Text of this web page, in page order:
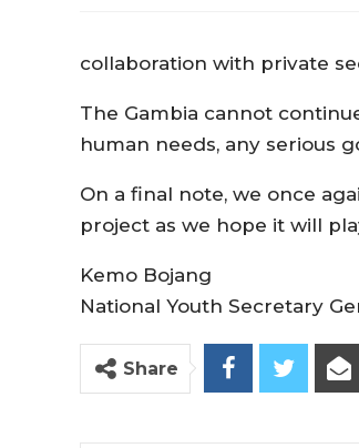
collaboration with private
The Gambia cannot
human needs, any serious
On a final note, we once
project as we hope it will
Kemo Bojang
National Youth Secretary
Share